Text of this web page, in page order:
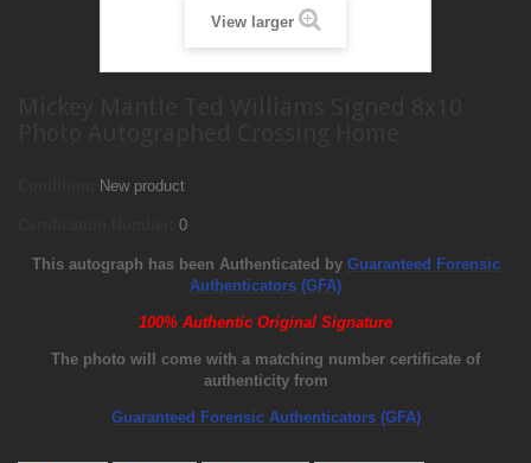
View larger
New product
0
This autograph has been Authenticated by Guaranteed Forensic
Authenticators (GFA)
100% Authentic Original Signature
The photo will come with a matching number certificate of
authenticity from
Guaranteed Forensic Authenticators (GFA)